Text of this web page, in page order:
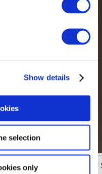
Show details
selection
only
Our Green Policy